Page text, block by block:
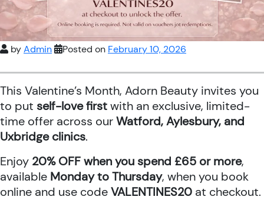
byAdmin Posted on February 10, 2026
This Valentine’s Month, Adorn Beauty invites you
to put self-love firstwith an exclusive, limited-
time offer across ourWatford, Aylesbury, and
Uxbridge clinics.
Enjoy 20% OFF when you spend £65 or more,
available Monday to Thursday, when you book
online and use codeVALENTINES20 at checkout.